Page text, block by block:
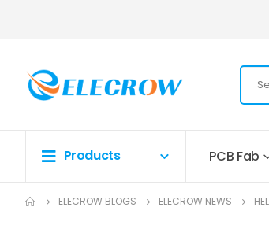
Products PCB Fab
ELECROW BLOGS ELECROW NEWS